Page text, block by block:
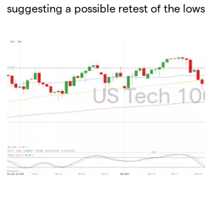
suggesting a possible retest of the lows